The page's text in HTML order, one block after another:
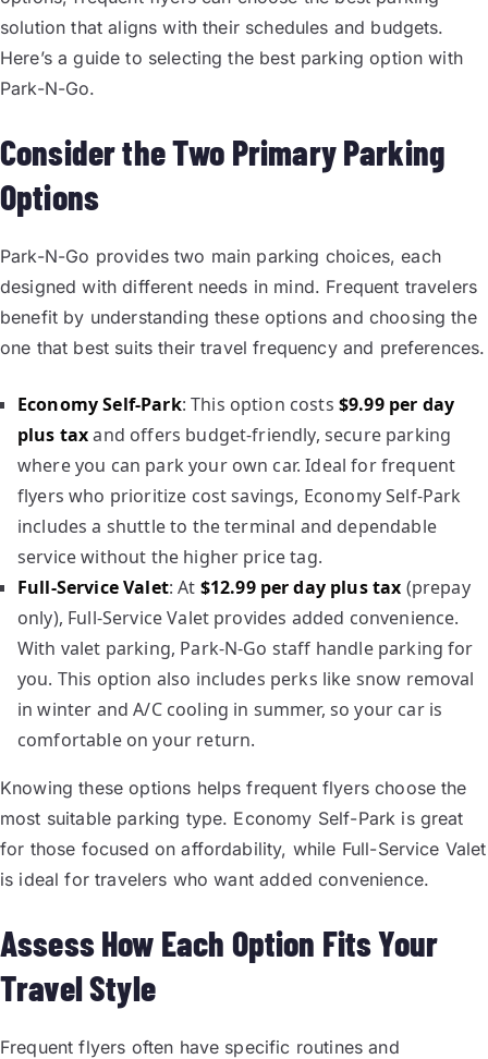
solution that aligns with their schedules and budgets.
Here’s a guide to selecting the best parking option with
Park-N-Go.
Consider the Two Primary Parking
Options
Park-N-Go provides two main parking choices, each
designed with different needs in mind. Frequent travelers
benefit by understanding these options and choosing the
one that best suits their travel frequency and preferences.
Economy Self-Park: This option costs $9.99 per day
plus taxand offers budget-friendly, secure parking
where you can park your own car. Ideal for frequent
flyers who prioritize cost savings, Economy Self-Park
includes a shuttle to the terminal and dependable
service without the higher price tag.
Full-Service Valet: At $12.99 per day plus tax (prepay
only), Full-Service Valet provides added convenience.
With valet parking, Park-N-Go staff handle parking for
you. This option also includes perks like snow removal
in winter and A/C cooling in summer, so your car is
comfortable on your return.
Knowing these options helps frequent flyers choose the
most suitable parking type. Economy Self-Park is great
for those focused on affordability, while Full-Service Valet
is ideal for travelers who want added convenience.
Assess How Each Option Fits Your
Travel Style
Frequent flyers often have specific routines and